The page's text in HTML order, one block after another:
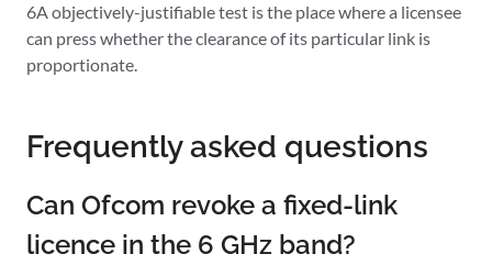
6A objectively-justifiable test is the place where a licensee
can press whether the clearance of its particular link is
proportionate.
Frequently asked questions
Can Ofcom revoke a fixed-link
licence in the 6 GHz band?